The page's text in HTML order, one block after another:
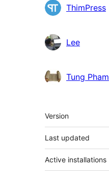
Contributors
ThimPress
Lee
Tung Pham
Meta
Version
Last updated
Active installations